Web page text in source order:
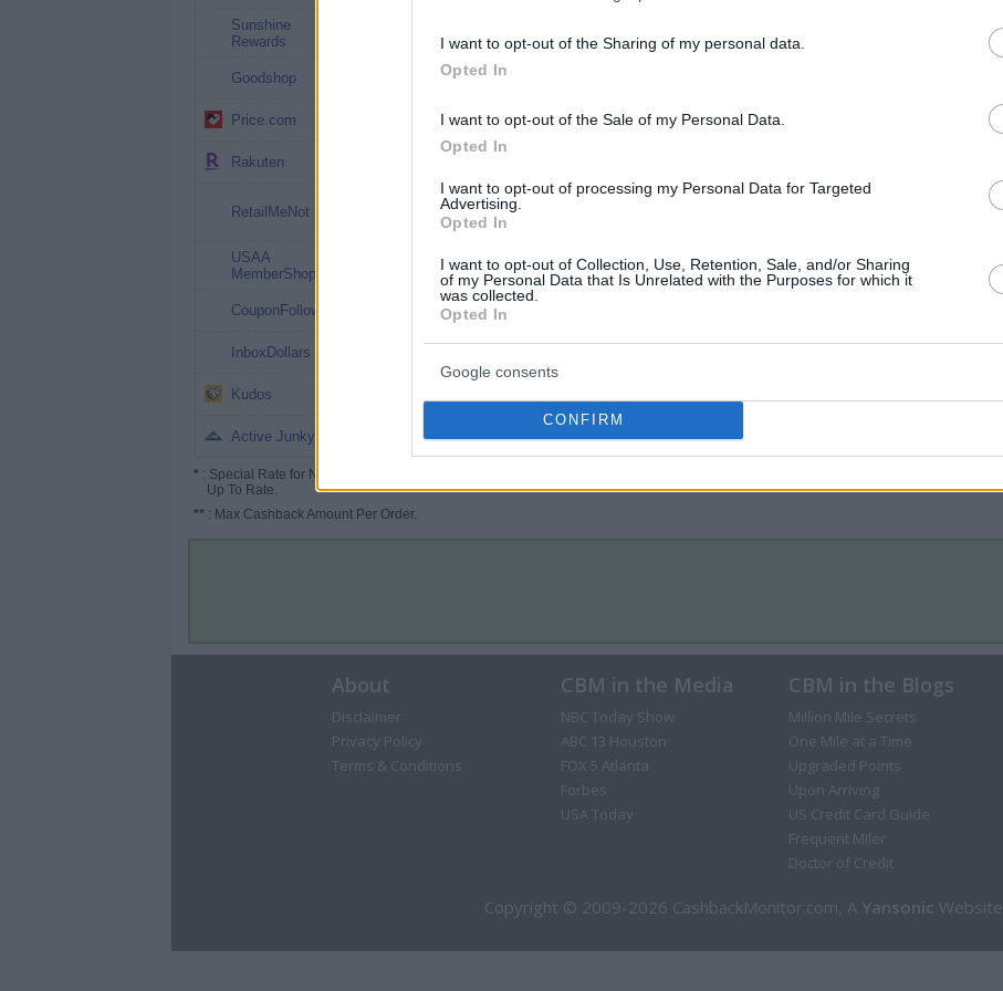
I want to opt-out of the Sharing of my personal data.
Opted In
I want to opt-out of the Sale of my Personal Data.
Opted In
I want to opt-out of processing my Personal Data for Targeted
Advertising.
Opted In
I want to opt-out of Collection, Use, Retention, Sale, and/or Sharing
of my Personal Data that Is Unrelated with the Purposes for which it
was collected.
Opted In
Google consents
CONFIRM
Sunshine
Rewards
Goodshop
Price.com 1.5% (2.25%*)
Rakuten
RetailMeNot
USAA
MemberShop
CouponFollow
InboxDollars
Kudos
Active Junky
* : Special Rate for New/Subscribed User or
Up To Rate.
** : Max Cashback Amount Per Order.
About
Disclaimer
Privacy Policy
Terms & Conditions
CBM in the Media
NBC Today Show
ABC 13 Houston
FOX 5 Atlanta
Forbes
USA Today
CBM in the Blogs
Million Mile Secrets
One Mile at a Time
Upgraded Points
Upon Arriving
US Credit Card Guide
Frequent Miler
Doctor of Credit
Copyright © 2009-2026 CashbackMonitor.com, A Yansonic Website